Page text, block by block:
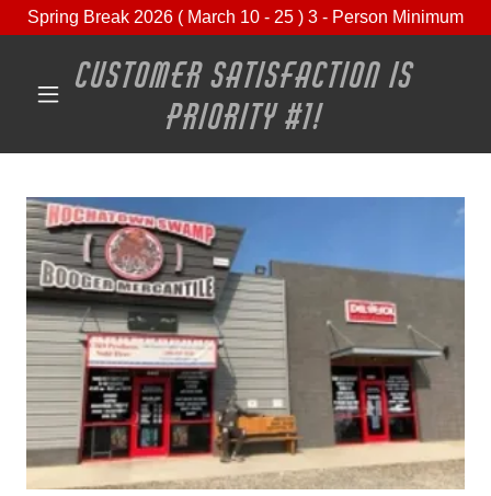
Spring Break 2026 ( March 10 - 25 ) 3 - Person Minimum
CUSTOMER SATISFACTION IS
PRIORITY #1!